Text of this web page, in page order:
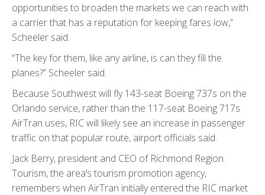
opportunities to broaden the markets we can reach with
a carrier that has a reputation for keeping fares low,”
Scheeler said.
“The key for them, like any airline, is can they fill the
planes?” Scheeler said.
Because Southwest will fly 143-seat Boeing 737s on the
Orlando service, rather than the 117-seat Boeing 717s
AirTran uses, RIC will likely see an increase in passenger
traffic on that popular route, airport officials said.
Jack Berry, president and CEO of Richmond Region
Tourism, the area’s tourism promotion agency,
remembers when AirTran initially entered the RIC market